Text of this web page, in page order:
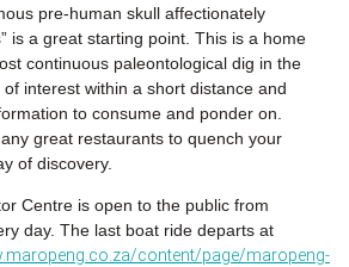
pre-human skull affectionately
is a great starting point. This is a home
continuous paleontological dig in the
interest within a short distance and
to consume and ponder on.
great restaurants to quench your
of discovery.
Centre is open to the public from
day. The last boat ride departs at
content/page/maropeng-